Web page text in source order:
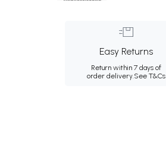
Easy Returns
Return within 7 days of
order delivery.See T&Cs